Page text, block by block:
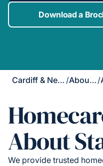
Download a
Cardiff & Newport / About Us /
About
We provide trusted